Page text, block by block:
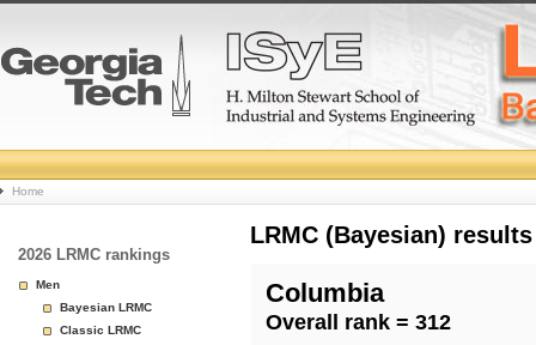
College
Basketball
Rankings
Page
Home
2026 LRMC rankings
Men
Bayesian LRMC
Classic LRMC
LRMC (Bayesian)
Columbia
Overall rank = 312